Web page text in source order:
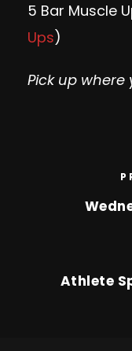
5 Bar Muscle
Ups)
Pick up where
Athlete